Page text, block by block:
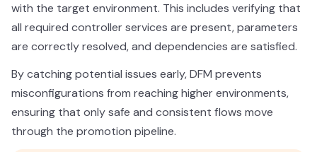
with the target environment. This includes verifying that
all required controller services are present, parameters
are correctly resolved, and dependencies are satisfied.
By catching potential issues early, DFM prevents
misconfigurations from reaching higher environments,
ensuring that only safe and consistent flows move
through the promotion pipeline.